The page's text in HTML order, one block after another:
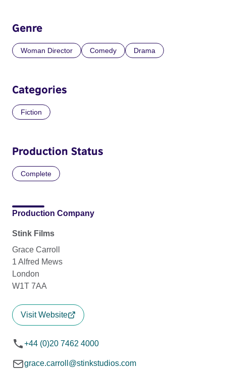
Genre
Woman Director Comedy Drama
Categories
Fiction
Production Status
Complete
Production Company
Stink Films
Grace Carroll
1 Alfred Mews
London
W1T 7AA
Visit Website
+44 (0)20 7462 4000
grace.carroll@stinkstudios.com